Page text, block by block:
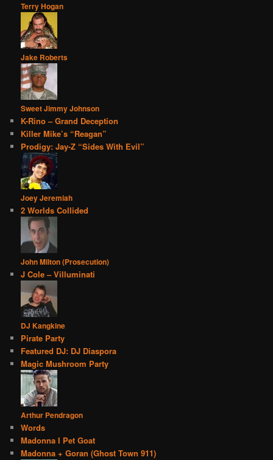
Terry Hogan
Jake Roberts
Sweet Jimmy Johnson
K-Rino – Grand Deception
Killer Mike’s “Reagan”
Prodigy: Jay-Z “Sides With Evil”
Joey Jeremiah
2 Worlds Collided
John Milton (Prosecution)
J Cole – Villuminati
DJ Kangkine
Pirate Party
Featured DJ: DJ Diaspora
Magic Mushroom Party
Arthur Pendragon
Words
Madonna I Pet Goat
Madonna + Goran (Ghost Town 911)